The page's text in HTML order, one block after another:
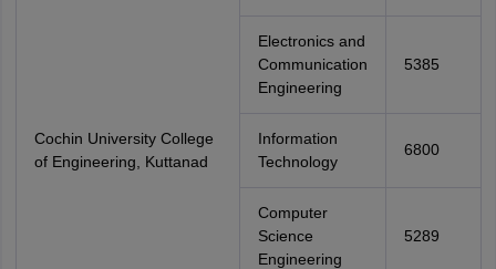
Cochin University College
of Engineering, Kuttanad
Electronics and
Communication
Engineering
5385
Information
Technology
6800
Computer
Science
Engineering
5289